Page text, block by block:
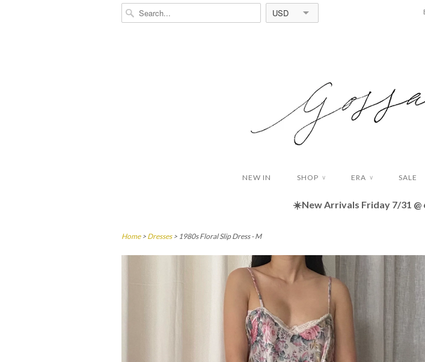
USD
NEW IN SHOP ∨ ERA ∨ SALE
☀️New Arrivals Friday 7/31
Home> Dresses > 1980s Floral Slip Dress - M